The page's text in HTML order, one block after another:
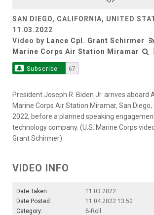
SAN DIEGO, CALIFORNIA, UNITED
11.03.2022
Video by Lance Cpl. Grant Schirmer
Marine Corps Air Station Miramar
Subscribe 67
President Joseph R. Biden Jr. arrives aboard
Marine Corps Air Station Miramar, San Diego,
2022, before a planned speaking
technology company. (U.S. Marine Corps video
Grant Schirmer)
VIDEO INFO
Date Taken:
11.03.2022
Date Posted:
11.04.2022 13:50
Category:
B-Roll